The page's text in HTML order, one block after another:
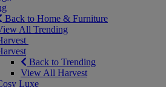
Back to Home & Furniture
All Trending
Back to Trending
View All Harvest
Luxe